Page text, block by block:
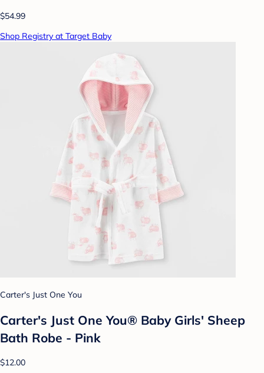
$54.99
Shop Registry at Target Baby
Carter's Just One You
Carter's Just One You® Baby Girls' Sheep
Bath Robe - Pink
$12.00